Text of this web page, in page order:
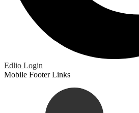
Edlio Login
Mobile Footer Links